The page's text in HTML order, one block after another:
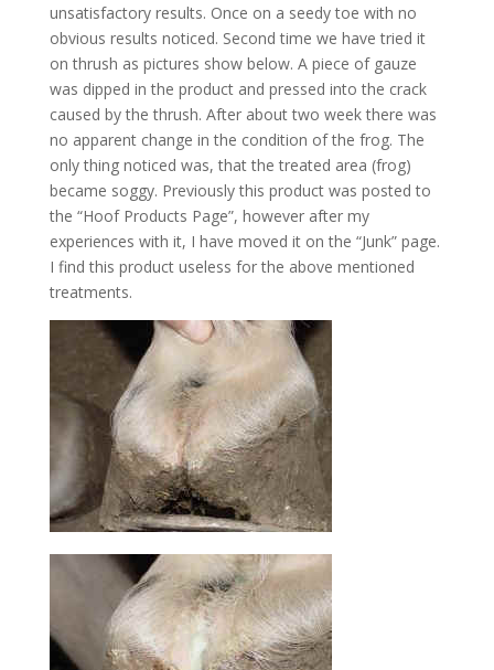
unsatisfactory results. Once on a seedy toe with no
obvious results noticed. Second time we have tried it
on thrush as pictures show below. A piece of gauze
was dipped in the product and pressed into the crack
caused by the thrush. After about two week there was
no apparent change in the condition of the frog. The
only thing noticed was, that the treated area (frog)
became soggy. Previously this product was posted to
the “Hoof Products Page”, however after my
experiences with it, I have moved it on the “Junk” page.
I find this product useless for the above mentioned
treatments.